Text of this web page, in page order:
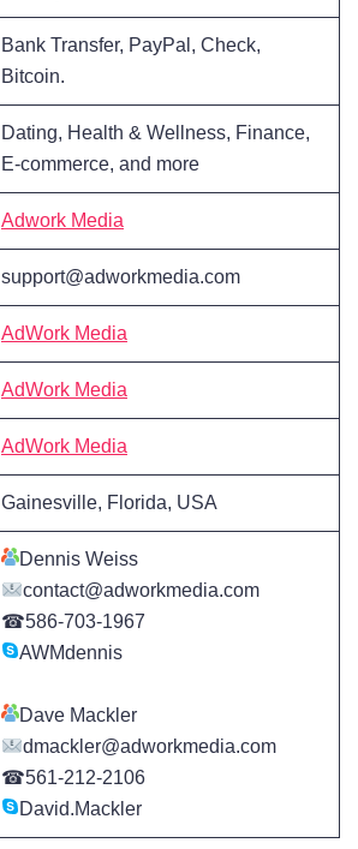
Bank Transfer, PayPal, Check,
Bitcoin.
Dating, Health & Wellness, Finance,
E-commerce, and more
Adwork Media
support@adworkmedia.com
AdWork Media
AdWork Media
AdWork Media
Gainesville, Florida, USA
Dennis Weiss
contact@adworkmedia.com
☎586-703-1967
AWMdennis
Dave Mackler
dmackler@adworkmedia.com
☎561-212-2106
David.Mackler